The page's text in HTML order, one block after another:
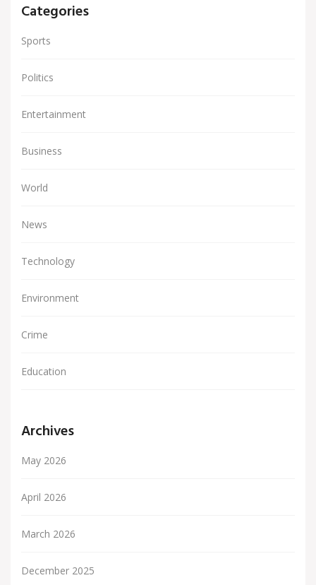
Categories
Sports
Politics
Entertainment
Business
World
News
Technology
Environment
Crime
Education
Archives
May 2026
April 2026
March 2026
December 2025